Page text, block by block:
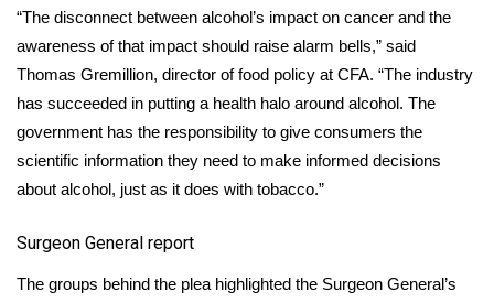
Contests
Viewers Choice Awards 2026
2026 March Mayhem 3 in 1
WCBI Cutest Couple 2026
FOX 4 Premiere Week Giveaway
“The disconnect between alcohol’s impact on cancer and the
awareness of that impact should raise alarm bells,” said
Thomas Gremillion, director of food policy at CFA. “The industry
has succeeded in putting a health halo around alcohol. The
government has the responsibility to give consumers the
scientific information they need to make informed decisions
about alcohol, just as it does with tobacco.”
Surgeon General report
The groups behind the plea highlighted the Surgeon General’s